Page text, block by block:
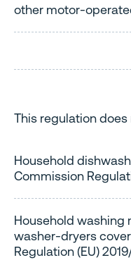
other motor-
This regulation
Household
Commission
Household washing
washer-dryers
Regulation (EU)